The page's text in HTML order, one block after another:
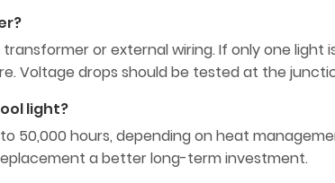
or external wiring. If only one light
Voltage drops should be tested at the
light?
50,000 hours, depending on heat
a better long-term investment.